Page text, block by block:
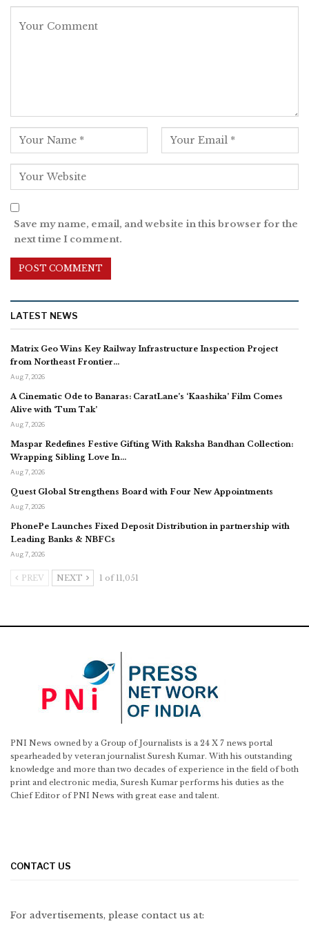
Save my name, email, and website in this browser for the
next time I comment.
LATEST NEWS
Matrix Geo Wins Key Railway Infrastructure Inspection Project
from Northeast Frontier…
Aug 7, 2026
A Cinematic Ode to Banaras: CaratLane’s ‘Kaashika’ Film Comes
Alive with ‘Tum Tak’
Aug 7, 2026
Maspar Redefines Festive Gifting With Raksha Bandhan Collection:
Wrapping Sibling Love In…
Aug 7, 2026
Quest Global Strengthens Board with Four New Appointments
Aug 7, 2026
PhonePe Launches Fixed Deposit Distribution in partnership with
Leading Banks & NBFCs
Aug 7, 2026
PREV NEXT 1 of 11,051
PNI News owned by a Group of Journalists is a 24 X 7 news portal
spearheaded by veteran journalist Suresh Kumar. With his outstanding
knowledge and more than two decades of experience in the field of both
print and electronic media, Suresh Kumar performs his duties as the
Chief Editor of PNI News with great ease and talent.
CONTACT US
For advertisements, please contact us at: